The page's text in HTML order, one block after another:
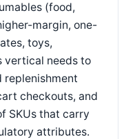
(food,
margin, one-
toys,
vertical needs to
replenishment
checkouts, and
SKUs that carry
attributes.